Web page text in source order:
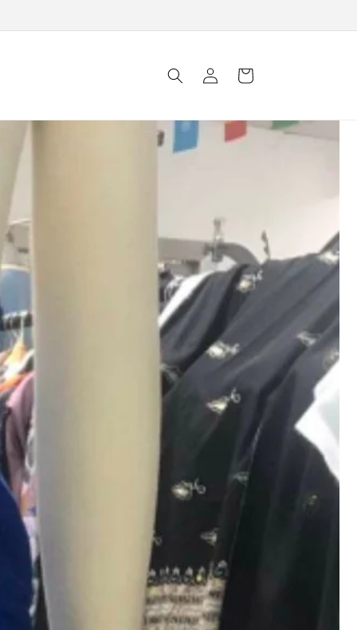
Log in Cart